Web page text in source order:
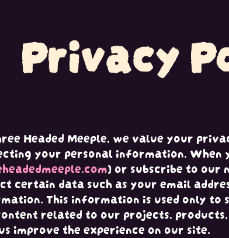
Privacy
Headed Meeple, we value your
your personal information. When
) or subscribe to our
certain data such as your email
This information is used only to
related to our projects,
improve the experience on our site.